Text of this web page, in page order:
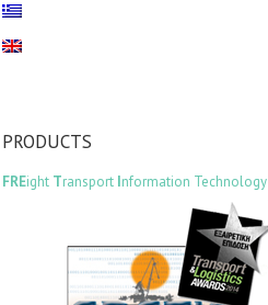
PRODUCTS
FREight Transport Information Technology